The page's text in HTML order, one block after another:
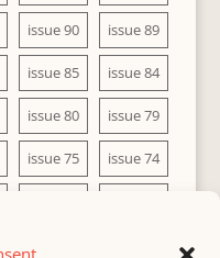
issue 90 issue 89
issue 85 issue 84
issue 80 issue 79
issue 75 issue 74